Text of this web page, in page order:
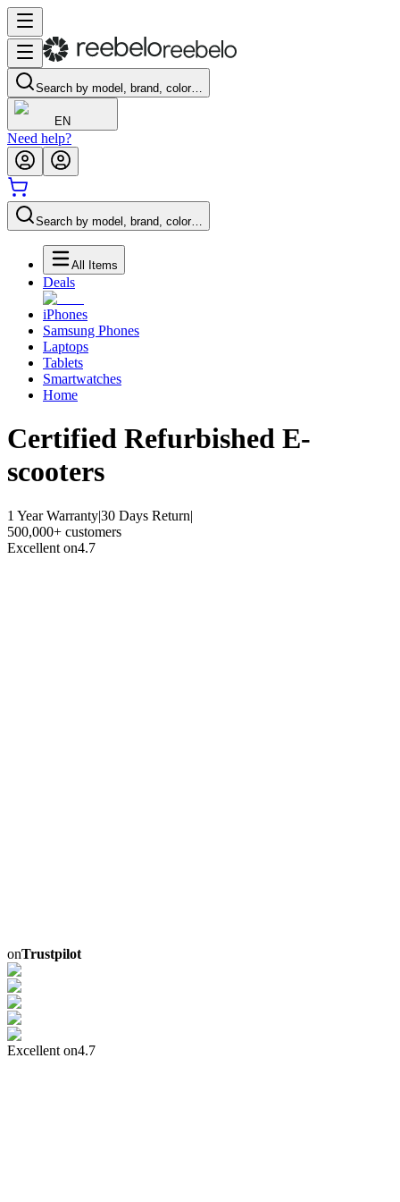
Search by model, brand, color…
EN
Need help?
Search by model, brand, color…
All Items
Deals
iPhones
Samsung Phones
Laptops
Tablets
Smartwatches
Home
Certified Refurbished E-
scooters
1 Year Warranty|30 Days Return|
500,000+ customers
Excellent on4.7
onTrustpilot
Excellent on4.7